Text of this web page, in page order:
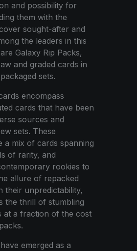
and possibility for
them with the
sought-after and
the leaders in this
Galaxy Rip Packs,
and graded cards in
sets.
encompass
cards that have been
sources and
sets. These
a mix of cards spanning
of rarity, and
rookies to
allure of repacked
their unpredictability,
the thrill of stumbling
at a fraction of the cost
emerged as a